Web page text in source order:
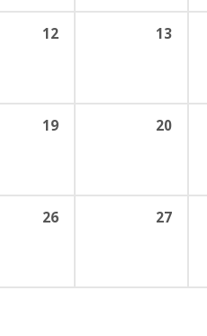
12 13
19 20
26 27